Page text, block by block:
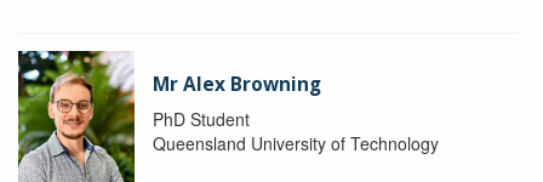
Mr Alex Browning
PhD Student
Queensland University of Technology